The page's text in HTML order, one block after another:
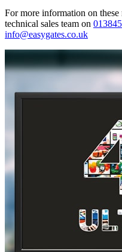
For more information on
technical sales team on
info@easygates.co.uk